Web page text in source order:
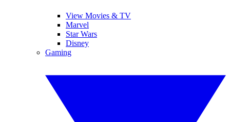
View Movies & TV
Marvel
Star Wars
Disney
Gaming